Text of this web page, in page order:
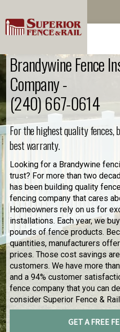
Brandywine Fence
Company -
(240) 667-0614
For the highest quality fences,
best warranty.
Looking for a Brandywine
trust? For more than two
has been building quality
fencing company that cares
Homeowners rely on us for
installations. Each year, we
pounds of fence products.
quantities, manufacturers
prices. Those cost savings
customers. We have more
and a 94% customer
fence company that you can
consider Superior Fence &
GET A FREE